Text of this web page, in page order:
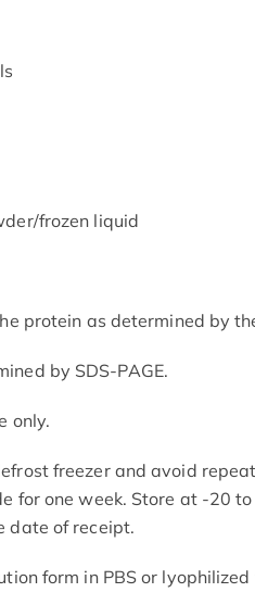
frozen liquid
protein as determined by
by SDS-PAGE.
only.
freezer and avoid
for one week. Store at -20
date of receipt.
form in PBS or lyophilized